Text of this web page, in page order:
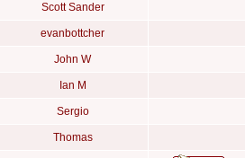
Scott Sander
evanbottcher
John W
Ian M
Sergio
Thomas